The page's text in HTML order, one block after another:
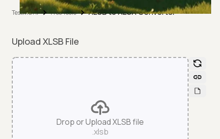
TestMu AI Free Tools XLSB to XLSX Converter
Upload XLSB File
Drop or Upload XLSB file
.xlsb